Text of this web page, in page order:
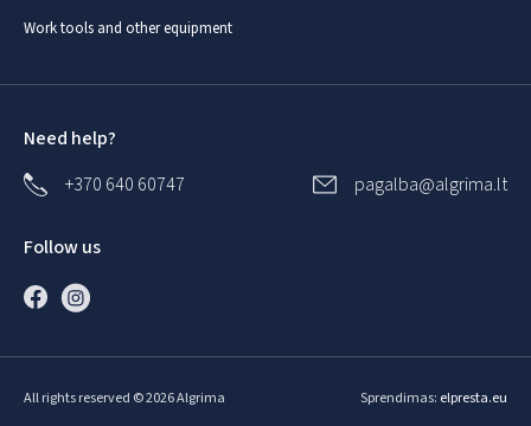
Work tools and other equipment
Need help?
+370 640 60747
pagalba@algrima.lt
Follow us
All rights reserved © 2026 Algrima Sprendimas: elpresta.eu